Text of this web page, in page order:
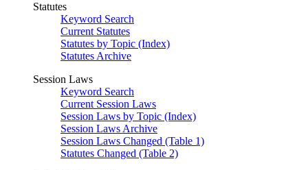
Statutes
Keyword Search
Current Statutes
Statutes by Topic (Index)
Statutes Archive
Session Laws
Keyword Search
Current Session Laws
Session Laws by Topic (Index)
Session Laws Archive
Session Laws Changed (Table 1)
Statutes Changed (Table 2)